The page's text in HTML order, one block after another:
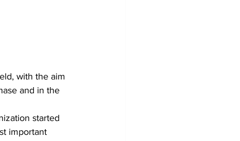
with the aim
and in the
started
important